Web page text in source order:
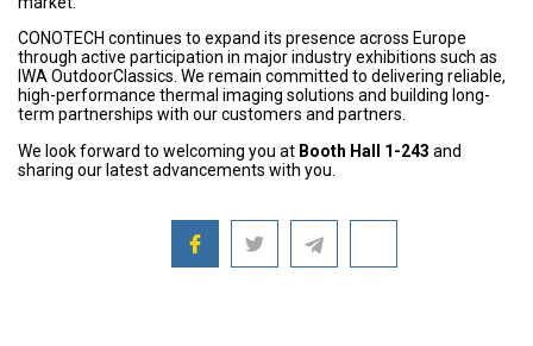
CONOTECH continues to expand its presence across Europe
through active participation in major industry exhibitions such as
IWA OutdoorClassics. We remain committed to delivering reliable,
high-performance thermal imaging solutions and building long-
term partnerships with our customers and partners.
We look forward to welcoming you at Booth Hall 1-243 and
sharing our latest advancements with you.